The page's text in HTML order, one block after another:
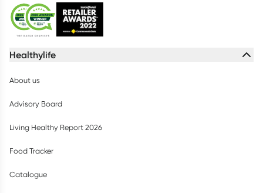
Healthylife
About us
Advisory Board
Living Healthy Report 2026
Food Tracker
Catalogue